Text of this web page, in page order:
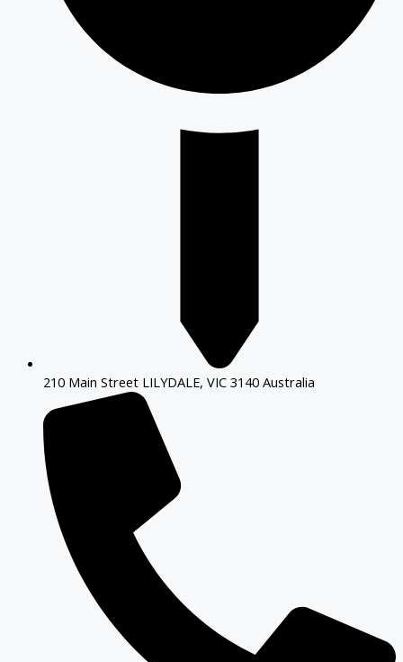
210 Main Street LILYDALE, VIC 3140 Australia